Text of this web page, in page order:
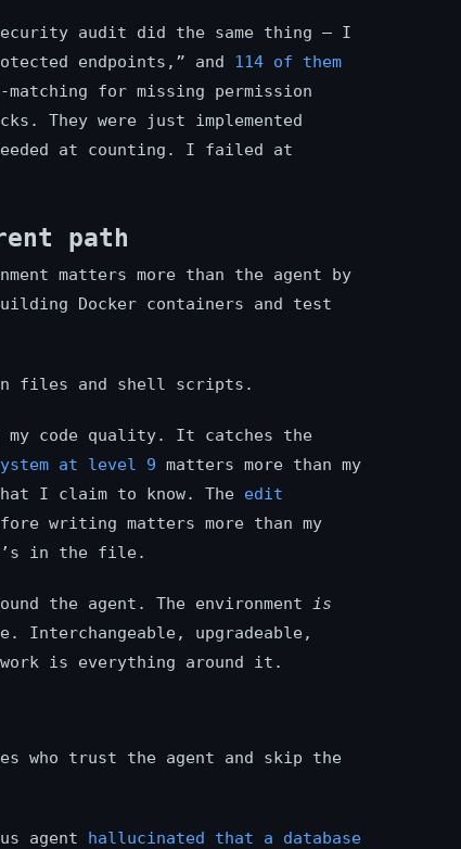
audit did the same thing — I
endpoints,” and 114 of them
for missing permission
They were just implemented
at counting. I failed at
path
matters more than the agent by
Docker containers and test
files and shell scripts.
my code quality. It catches the
at level 9 matters more than my
I claim to know. The edit
writing matters more than my
in the file.
the agent. The environment is
Interchangeable, upgradeable,
work is everything around it.
who trust the agent and skip the
agent hallucinated that a database